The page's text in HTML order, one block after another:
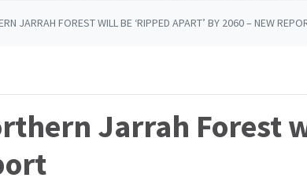
JARRAH FOREST WILL BE ‘RIPPED APART’ BY 2060 – NEW
Jarrah Forest